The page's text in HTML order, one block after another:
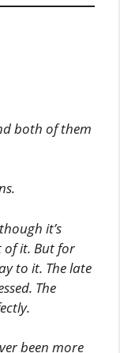
both of them
it’s
of it. But for
to it. The late
The
been more